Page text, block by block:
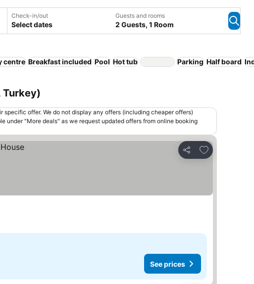
Check-in/out
Select dates
Guests and rooms
2 Guests, 1 Room
centre Breakfast included Pool Hot tub Parking Half board
Turkey)
offer. We do not display any offers (including cheaper offers)
under "More deals" as we request updated offers from online booking
Share
Add to
See prices